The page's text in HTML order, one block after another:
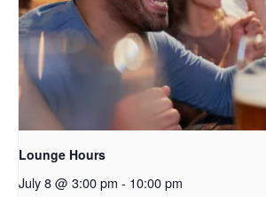
Lounge Hours
July 8 @ 3:00 pm - 10:00 pm